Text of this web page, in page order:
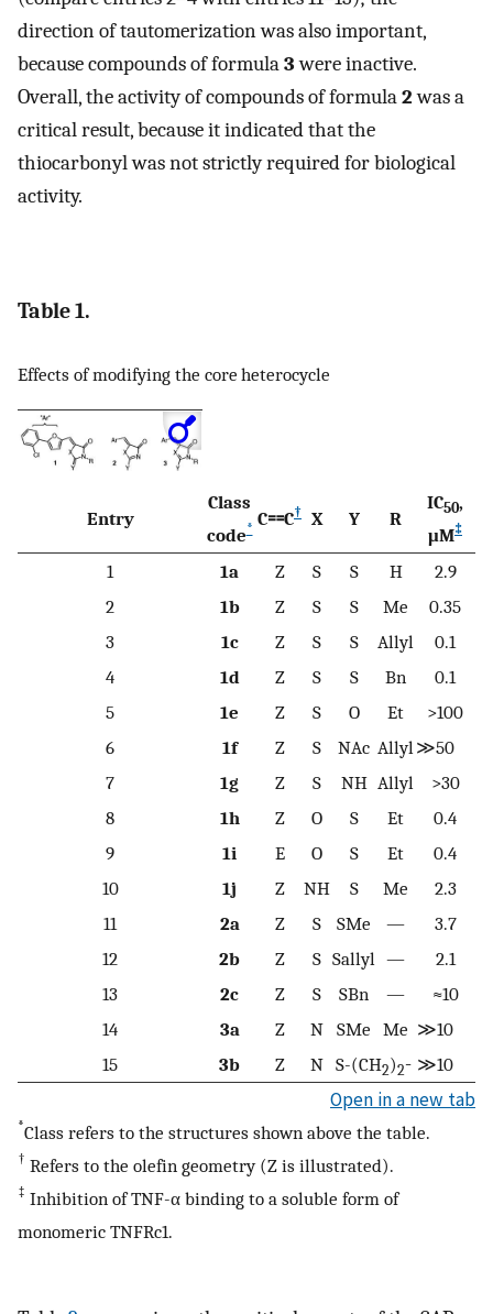
direction of tautomerization was also important,
because compounds of formula3were inactive.
Overall, the activity of compounds of formula2was a
critical result, because it indicated that the
thiocarbonyl was not strictly required for biological
activity.
Table 1.
Effects of modifying the core heterocycle
Entry
Class
code* C⩵C† X Y R
IC50,
μM‡
1 1a Z S S H
2.9
2
1b Z S S Me
0.35
3
1c Z S S Allyl
0.1
4
1d Z S S Bn
0.1
5
1e Z S O Et
>100
6
1f Z S NAc Allyl≫50
7
1g Z S NH Allyl
>30
8
1h Z O S Et
0.4
9
1i E O S Et
0.4
10
1j Z NH S Me
2.3
11
2a Z S SMe —
3.7
12
2b Z S Sallyl —
2.1
13
2c Z S SBn —
≈10
14
3a Z N SMe Me ≫10
15
3b Z N S-(CH2)2− ≫10
Open in a new tab
*Class refers to the structures shown above the table.
† Refers to the olefin geometry (Z is illustrated).
‡ Inhibition of TNF-α binding to a soluble form of
monomeric TNFRc1.